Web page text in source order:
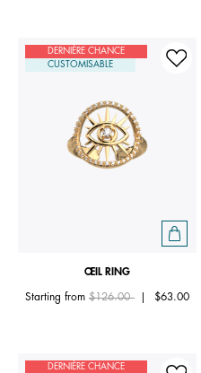
DERNIÈRE CHANCE
CUSTOMISABLE
ŒIL RING
Starting fromPrice reduced from
$126.00to $63.00
DERNIÈRE CHANCE